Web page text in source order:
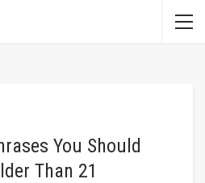
You Should
Than 21